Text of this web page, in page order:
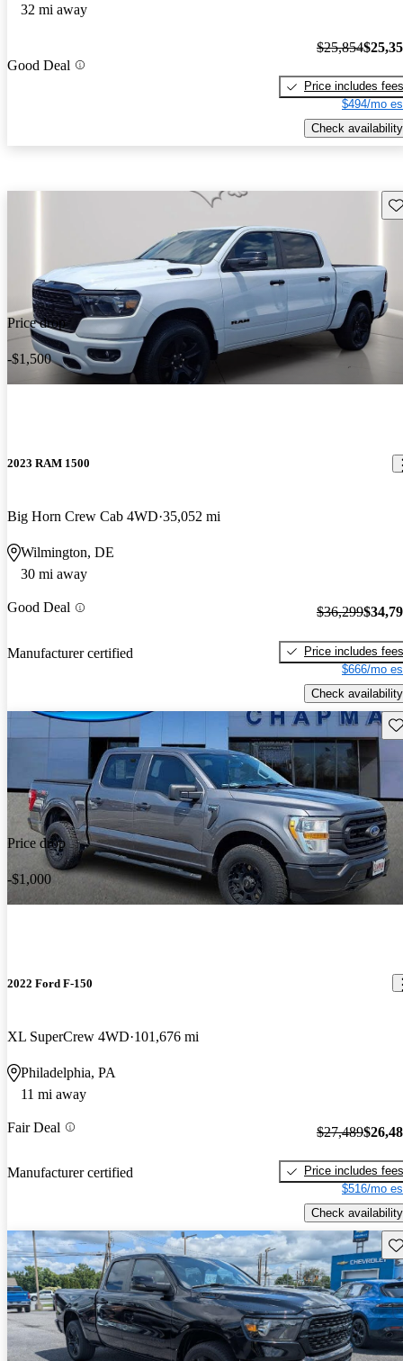
32 mi away
Good Deal
$25,854
Price includes fees
$494/mo
Check availability
Price drop
-$1,500
2023 RAM 1500
Big Horn Crew Cab 4WD 35,052 mi
Wilmington, DE
30 mi away
Good Deal
Manufacturer certified
$36,299
Price includes fees
$666/mo
Check availability
Price drop
-$1,000
2022 Ford F-150
XL SuperCrew 4WD 101,676 mi
Philadelphia, PA
11 mi away
Fair Deal
Manufacturer certified
$27,489
Price includes fees
$516/mo
Check availability